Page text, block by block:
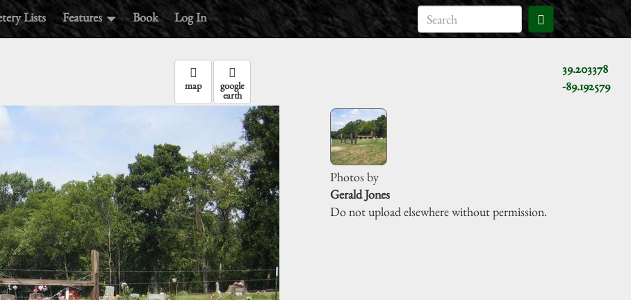
Lists Features Book Log In
39.203378
-89.192579
map google
earth
Photos by
Gerald Jones
Do not upload elsewhere without permission.